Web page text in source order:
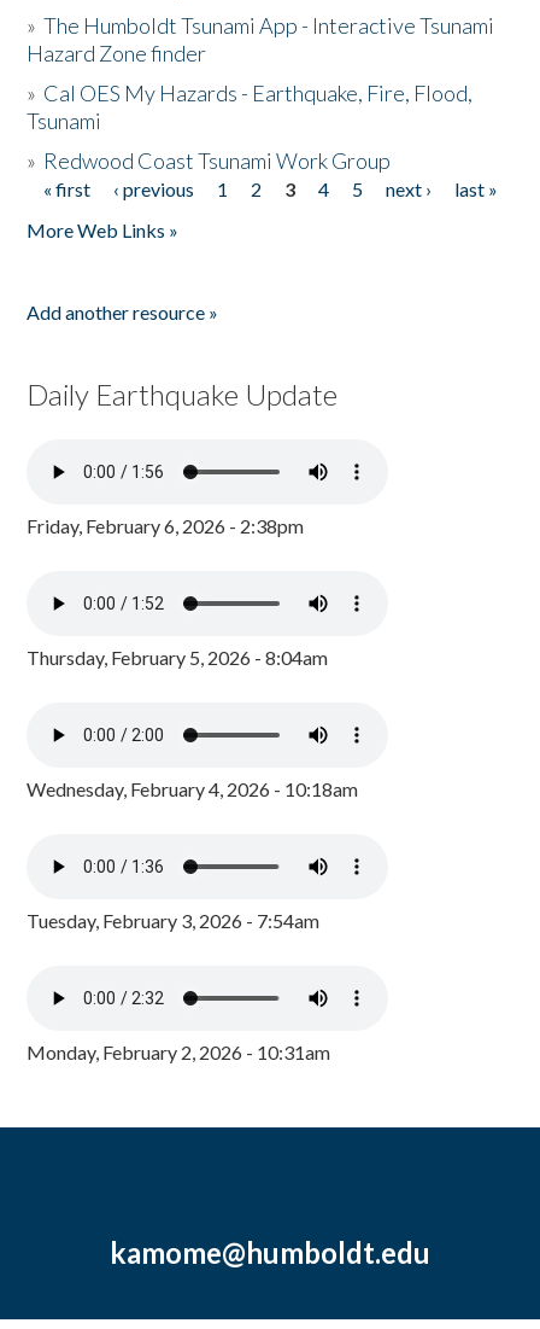
»The Humboldt Tsunami App - Interactive Tsunami
Hazard Zone finder
» Cal OES My Hazards - Earthquake, Fire, Flood,
Tsunami
» Redwood Coast Tsunami Work Group
Pages
« first ‹ previous 1 2 3 4 5 next ›
last »
More Web Links »
Add another resource »
Daily Earthquake Update
Friday, February 6, 2026 - 2:38pm
Thursday, February 5, 2026 - 8:04am
Wednesday, February 4, 2026 - 10:18am
Tuesday, February 3, 2026 - 7:54am
Monday, February 2, 2026 - 10:31am
kamome@humboldt.edu